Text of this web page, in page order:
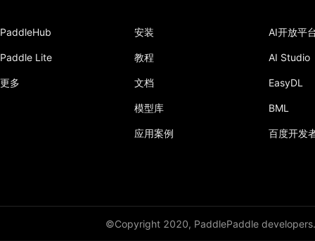
PaddleHub
Paddle Lite
更多
安装
教程
文档
模型库
应用案例
AI开放平
AI Studio
EasyDL
BML
百度开发
©Copyright 2020, PaddlePaddle developers.